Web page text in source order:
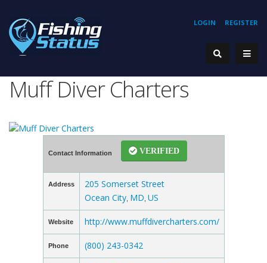
REGISTER
LOGIN
Muff Diver Charters
Contact Information VERIFIED
Address
205 Somerset Street
Ocean City, MD US
Website http://www.muffdivercharters.com/
Phone (800) 243-0342